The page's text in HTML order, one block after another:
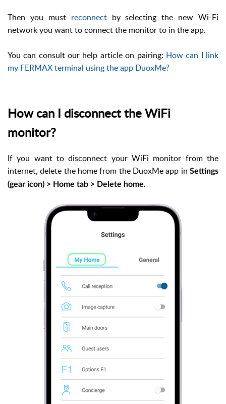
Then you must reconnectby selecting the new Wi-Fi
network you want to connect the monitor to in the app.
You can consult our help article on pairing: How can I link
my FERMAX terminal using the app DuoxMe?
How can I disconnect the WiFi
monitor?
If you want to disconnect your WiFi monitor from the
internet, delete the home from the DuoxMe app in Settings
(gear icon) > Home tab > Delete home.